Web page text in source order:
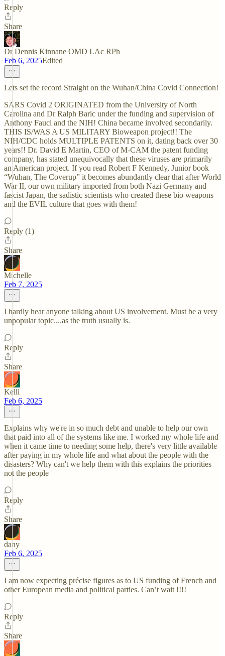
Reply
Share
Dr Dennis Kinnane OMD LAc RPh
Feb 6, 2025Edited
Lets set the record Straight on the Wuhan/China Covid Connection!
SARS Covid 2 ORIGINATED from the University of North
Carolina and Dr Ralph Baric under the funding and supervision of
Anthony Fauci and the NIH! China became involved secondarily.
THIS IS/WAS A US MILITARY Bioweapon project!! The
NIH/CDC holds MULTIPLE PATENTS on it, dating back over 30
years!! Dr. David E Martin, CEO of M-CAM the patent funding
company, has stated unequivocally that these viruses are primarily
an American project. If you read Robert F Kennedy, Junior book
“Wuhan, The Coverup” it becomes abundantly clear that after World
War II, our own military imported from both Nazi Germany and
fascist Japan, the sadistic scientists who created these bio weapons
and the EVIL culture that goes with them!
Reply (1)
Share
Michelle
Feb 7, 2025
I hardly hear anyone talking about US involvement. Must be a very
unpopular topic....as the truth usually is.
Reply
Share
Kelli
Feb 6, 2025
Explains why we're in so much debt and unable to help our own
that paid into all of the systems like me. I worked my whole life and
when it came time to needing some help, there's very little available
after paying in my whole life and what about the people with the
disasters? Why can't we help them with this explains the priorities
not the people
Reply
Share
dany
Feb 6, 2025
I am now expecting précise figures as to US funding of French and
other European media and political parties. Can’t wait !!!!
Reply
Share